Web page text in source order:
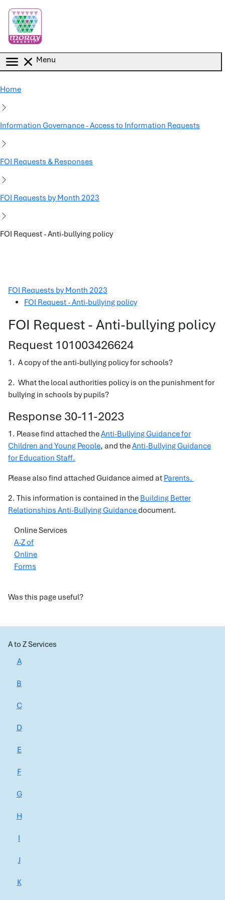
Menu
Home
Information Governance - Access to Information Requests
FOI Requests & Responses
FOI Requests by Month 2023
FOI Request - Anti-bullying policy
FOI Requests by Month 2023
FOI Request - Anti-bullying policy
FOI Request - Anti-bullying policy
Request 101003426624
1. A copy of the anti-bullying policy for schools?
2. What the local authorities policy is on the punishment for
bullying in schools by pupils?
Response 30-11-2023
1. Please find attached theAnti-Bullying Guidance for
Children and Young People, and theAnti-Bullying Guidance
for Education Staff.
Please also find attached Guidance aimed at Parents.
2. This information is contained in the Building Better
Relationships Anti-Bullying Guidancedocument.
Online Services
A-Z of
Online
Forms
Was this page useful?
A to Z Services
A
B
C
D
E
F
G
H
I
J
K